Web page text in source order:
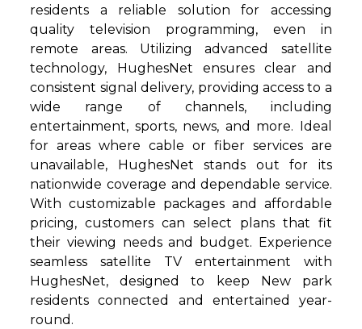
residents a reliable solution for accessing
quality television programming, even in
remote areas. Utilizing advanced satellite
technology, HughesNet ensures clear and
consistent signal delivery, providing access to a
wide range of channels, including
entertainment, sports, news, and more. Ideal
for areas where cable or fiber services are
unavailable, HughesNet stands out for its
nationwide coverage and dependable service.
With customizable packages and affordable
pricing, customers can select plans that fit
their viewing needs and budget. Experience
seamless satellite TV entertainment with
HughesNet, designed to keep New park
residents connected and entertained year-
round.